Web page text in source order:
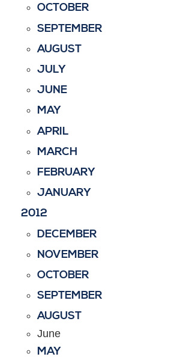
OCTOBER
SEPTEMBER
AUGUST
JULY
JUNE
MAY
APRIL
MARCH
FEBRUARY
JANUARY
2012
DECEMBER
NOVEMBER
OCTOBER
SEPTEMBER
AUGUST
June
MAY